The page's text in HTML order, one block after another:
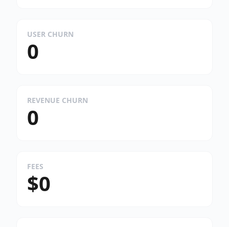
USER CHURN
0
REVENUE CHURN
0
FEES
$0